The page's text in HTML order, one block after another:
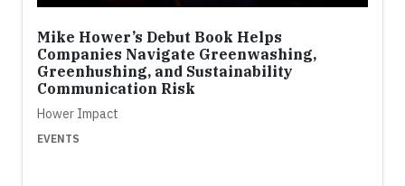
Mike Hower’s Debut Book Helps
Companies Navigate Greenwashing,
Greenhushing, and Sustainability
Communication Risk
Hower Impact
EVENTS